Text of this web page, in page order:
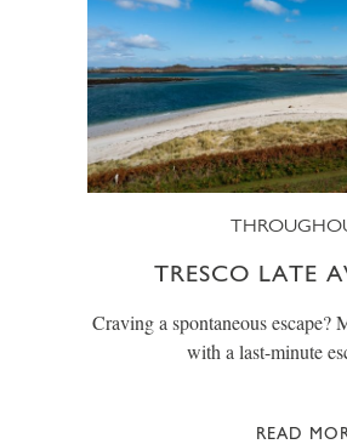
TRESCO LATE
Craving a spontaneous escape?
with a last-minute
READ